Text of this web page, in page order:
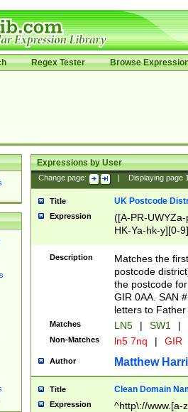
Regex Tester Browse
Expressions by User
Change page: Displaying page
Title UK Postcode
Expression
([A-PR-
HK-Ya-hk-y][0-
[A-HJKS-UWa-
Description
Matches the
postcode
the postcode
GIR 0AA. SAN
letters to
Matches LN5 | SW1 |
Non-Matches ln5 7nq | GIR
Author Matthew
Title Clean Domain
Expression ^http\://www.[a-